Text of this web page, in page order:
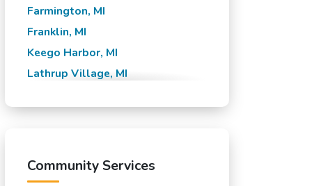
Farmington, MI
Franklin, MI
Keego Harbor, MI
Lathrup Village, MI
Pontiac, MI
South Lyon, MI
Community Services